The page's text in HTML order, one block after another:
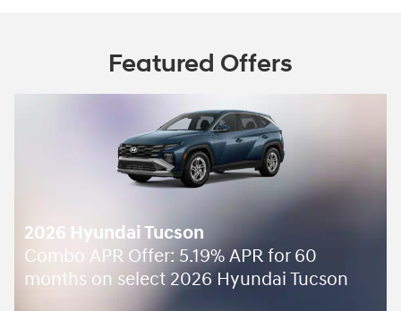
Featured Offers
2026 Hyundai Tucson
Combo APR Offer: 5.19% APR for 60
months on select 2026 Hyundai Tucson